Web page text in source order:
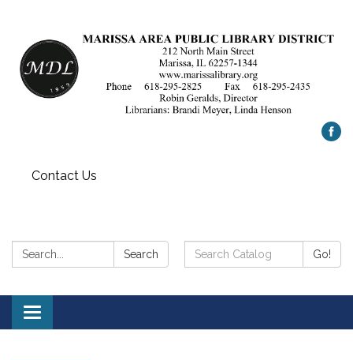
Contact Us
Search: Search
Search
Catalog:
Go!
Toggle
navigation